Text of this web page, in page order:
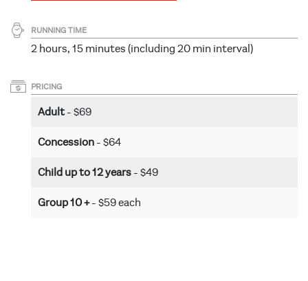
RUNNING TIME
2 hours, 15 minutes (including 20 min interval)
PRICING
Adult- $69
Concession - $64
Child up to 12 years - $49
Group 10 +- $59 each